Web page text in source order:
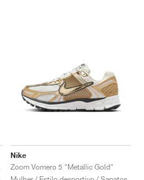
Nike
Zoom Vomero 5 "Metallic Gold"